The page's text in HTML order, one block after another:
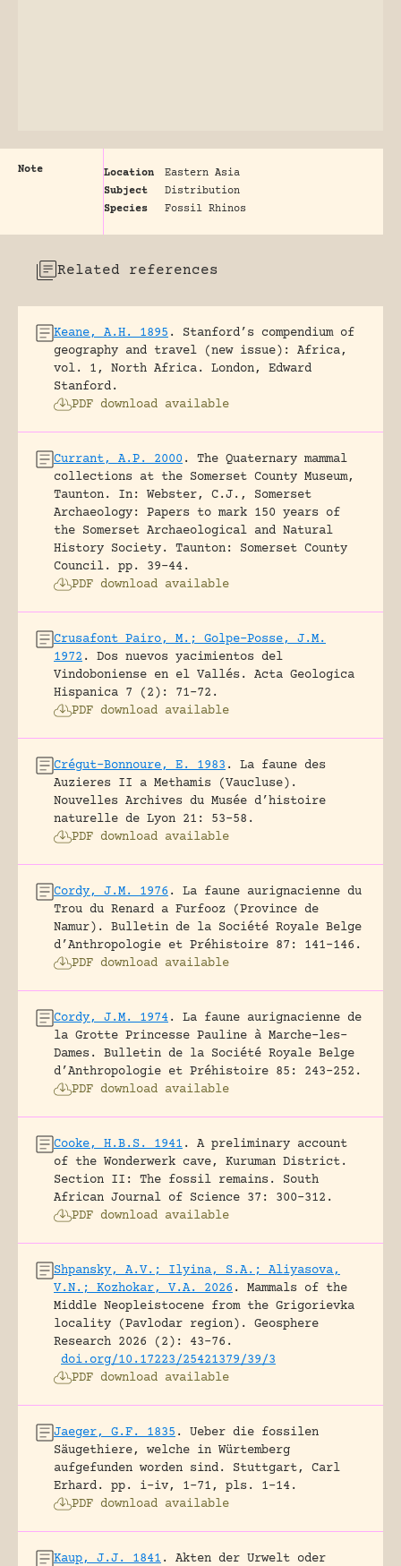
Note Location
Eastern Asia
Subject
Distribution
Species
Fossil Rhinos
Related references
Keane, A.H. 1895 .
Stanford’s compendium of
geography and travel (new issue): Africa,
vol. 1, North Africa.
London, Edward
Stanford.
PDF download available
Currant, A.P. 2000 .
The Quaternary mammal
collections at the Somerset County Museum,
Taunton.
In: Webster, C.J., Somerset
Archaeology: Papers to mark 150 years of
the Somerset Archaeological and Natural
History Society. Taunton: Somerset County
Council.
pp. 39-44.
PDF download available
Crusafont Pairo, M.; Golpe-Posse, J.M.
1972 .
Dos nuevos yacimientos del
Vindoboniense en el Vallés.
Acta Geologica
Hispanica 7 (2): 71-72.
PDF download available
Crégut-Bonnoure, E. 1983 .
La faune des
Auzieres II a Methamis (Vaucluse).
Nouvelles Archives du Musée d’histoire
naturelle de Lyon 21: 53-58.
PDF download available
Cordy, J.M. 1976 .
La faune aurignacienne du
Trou du Renard a Furfooz (Province de
Namur).
Bulletin de la Société Royale Belge
d’Anthropologie et Préhistoire 87: 141-146.
PDF download available
Cordy, J.M. 1974.
La faune aurignacienne de
la Grotte Princesse Pauline à Marche-les-
Dames.
Bulletin de la Société Royale Belge
d’Anthropologie et Préhistoire 85: 243-252.
PDF download available
Cooke, H.B.S. 1941 .
A preliminary account
of the Wonderwerk cave, Kuruman District.
Section II: The fossil remains.
South
African Journal of Science 37: 300-312.
PDF download available
Shpansky, A.V.; Ilyina, S.A.; Aliyasova,
V.N.; Kozhokar, V.A. 2026 .
Mammals of the
Middle Neopleistocene from the Grigorievka
locality (Pavlodar region).
Geosphere
Research 2026 (2): 43-76.
doi.org/10.17223/25421379/39/3
PDF download available
Jaeger, G.F. 1835 .
Ueber die fossilen
Säugethiere, welche in Würtemberg
aufgefunden worden sind.
Stuttgart, Carl
Erhard.
pp. i-iv, 1-71, pls. 1-14.
PDF download available
Kaup, J.J. 1841 . Akten der Urwelt oder